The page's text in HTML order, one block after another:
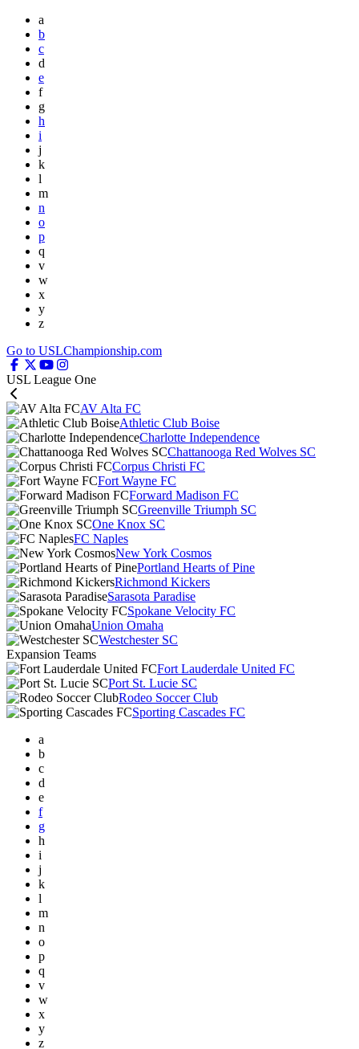
a
b
c
d
e
f
g
h
i
j
k
l
m
n
o
p
q
v
w
x
y
z
Go to USLChampionship.com
USL League One
AV Alta FC
Athletic Club Boise
Charlotte Independence
Chattanooga Red Wolves SC
Corpus Christi FC
Fort Wayne FC
Forward Madison FC
Greenville Triumph SC
One Knox SC
FC Naples
New York Cosmos
Portland Hearts of Pine
Richmond Kickers
Sarasota Paradise
Spokane Velocity FC
Union Omaha
Westchester SC
Expansion Teams
Fort Lauderdale United FC
Port St. Lucie SC
Rodeo Soccer Club
Sporting Cascades FC
a
b
c
d
e
f
g
h
i
j
k
l
m
n
o
p
q
v
w
x
y
z